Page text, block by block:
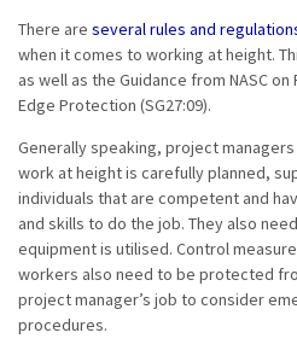
There are several rules and
when it comes to working at height.
as well as the Guidance from NASC on
Edge Protection (SG27:09).
Generally speaking, project
work at height is carefully planned,
individuals that are competent and
and skills to do the job. They also
equipment is utilised. Control
workers also need to be protected
project manager’s job to consider
procedures.